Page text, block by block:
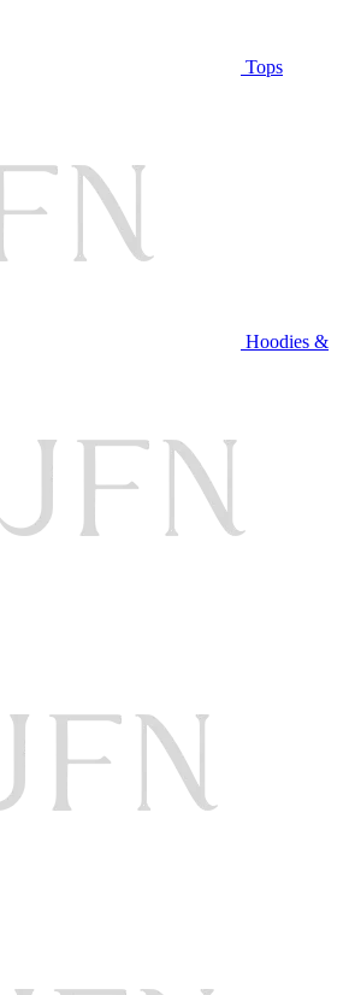
Tops
Hoodies &